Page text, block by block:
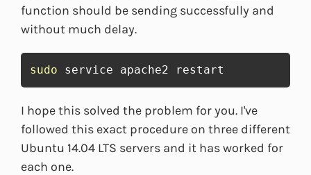
function should be sending successfully and
without much delay.
sudo service apache2 restart
I hope this solved the problem for you. I've
followed this exact procedure on three different
Ubuntu 14.04 LTS servers and it has worked for
each one.